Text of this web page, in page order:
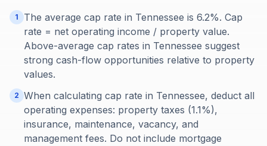
1
The average cap rate in Tennessee is 6.2%. Cap
rate = net operating income / property value.
Above-average cap rates in Tennessee suggest
strong cash-flow opportunities relative to property
values.
2 When calculating cap rate in Tennessee, deduct all
operating expenses: property taxes (1.1%),
insurance, maintenance, vacancy, and
management fees. Do not include mortgage